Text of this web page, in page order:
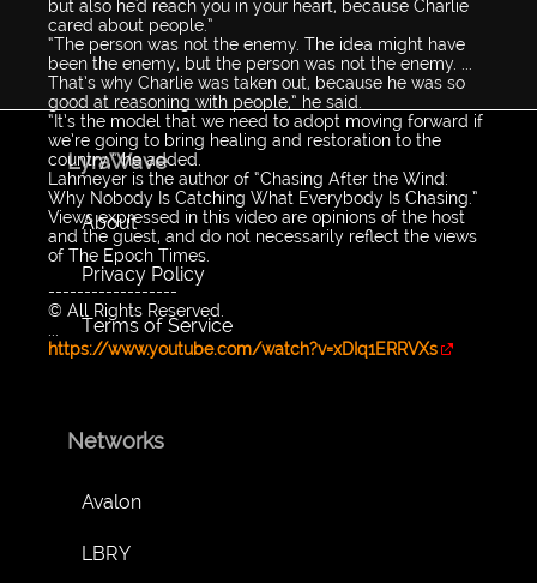
but also he'd reach you in your heart, because Charlie
cared about people.”
“The person was not the enemy. The idea might have
been the enemy, but the person was not the enemy. ...
That’s why Charlie was taken out, because he was so
good at reasoning with people,” he said.
“It’s the model that we need to adopt moving forward if
we’re going to bring healing and restoration to the
country,” he added.
Lahmeyer is the author of “Chasing After the Wind:
Why Nobody Is Catching What Everybody Is Chasing.”
Views expressed in this video are opinions of the host
and the guest, and do not necessarily reflect the views
of The Epoch Times.
------------------
© All Rights Reserved.
...
https://www.youtube.com/watch?v=xDIq1ERRVXs
LyraWave
About
Privacy Policy
Terms of Service
Networks
Avalon
LBRY